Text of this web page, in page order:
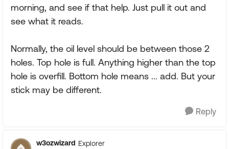
morning, and see if that help. Just pull it out and
see what it reads.
Normally, the oil level should be between those 2
holes. Top hole is full. Anything higher than the top
hole is overfill. Bottom hole means ... add. But your
stick may be different.
Reply
w3ozwizard Explorer